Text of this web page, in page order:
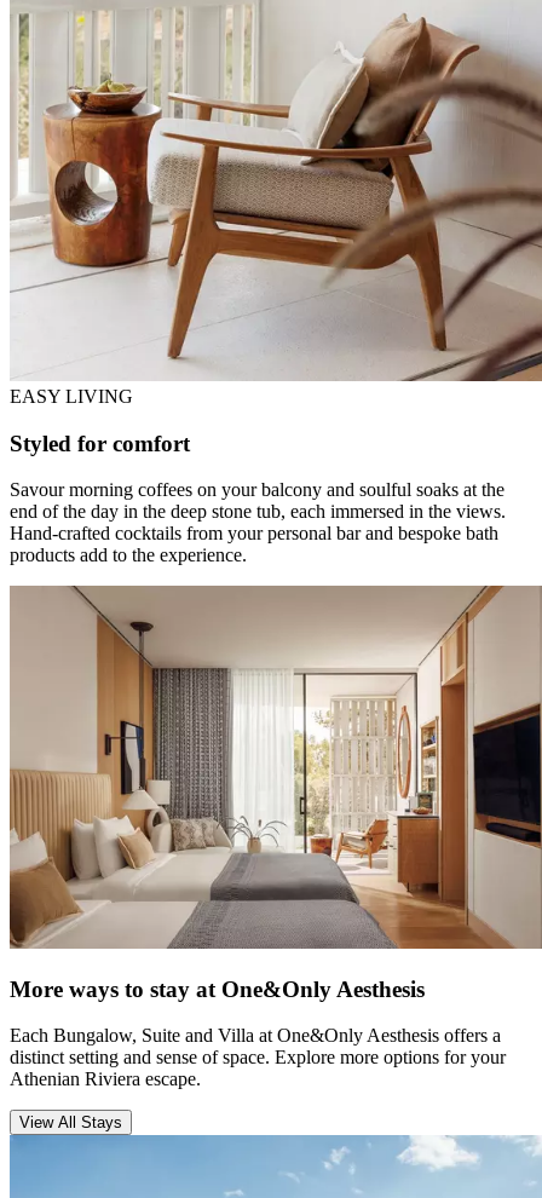
EASY LIVING
Styled for comfort
Savour morning coffees on your balcony and soulful soaks at the
end of the day in the deep stone tub, each immersed in the views.
Hand-crafted cocktails from your personal bar and bespoke bath
products add to the experience.
More ways to stay at One&Only Aesthesis
Each Bungalow, Suite and Villa at One&Only Aesthesis offers a
distinct setting and sense of space. Explore more options for your
Athenian Riviera escape.
View All Stays